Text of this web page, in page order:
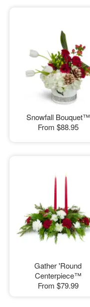
Snowfall Bouquet™
From $88.95
Gather 'Round
Centerpiece™
From $79.99